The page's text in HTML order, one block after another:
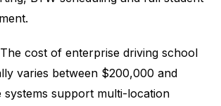
The cost of enterprise driving school
varies between $200,000 and
systems support multi-location